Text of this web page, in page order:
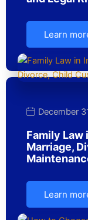
Learn
December
Family Law
Marriage,
Learn